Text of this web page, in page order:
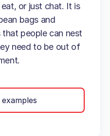
or just chat. It is
bags and
people can nest
need to be out of